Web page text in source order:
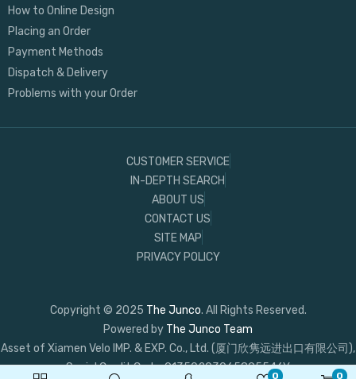
0 0
How to Online Design
Placing an Order
Payment Methods
Dispatch & Delivery
Problems with your Order
CUSTOMER SERVICE
IN-DEPTH SEARCH
ABOUT US
CONTACT US
SITE MAP
PRIVACY POLICY
Copyright © 2025 The Junco. All Rights Reserved.
Powered by The Junco Team
Asset of Xiamen Velo IMP. & EXP. Co., Ltd. (厦门欣隽远进出口有限公司),
Social Credit Code: 91350203065895546Y